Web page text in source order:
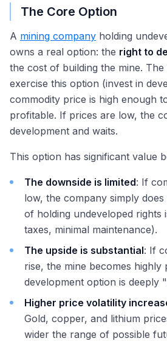
The Core Option
A mining company holding
owns a real option: the right to
the cost of building the mine.
exercise this option (invest in
commodity price is high enough
profitable. If prices are low, the
development and waits.
This option has significant value
The downside is limited: If
low, the company simply
of holding undeveloped rights
taxes, minimal maintenance).
The upside is substantial: If
rise, the mine becomes highly
development option is deeply
Higher price volatility
Gold, copper, and lithium
wider the range of possible